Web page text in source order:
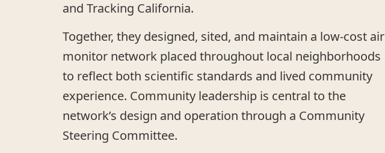
and Tracking California.
Together, they designed, sited, and maintain a low-cost air
monitor network placed throughout local neighborhoods
to reflect both scientific standards and lived community
experience. Community leadership is central to the
network’s design and operation through a Community
Steering Committee.